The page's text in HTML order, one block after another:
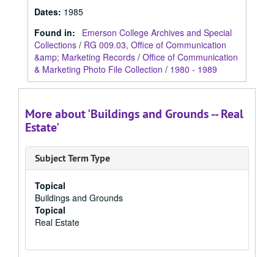
Dates: 1985
Found in:
Emerson College Archives and Special
Collections / RG 009.03, Office of Communication
&amp; Marketing Records / Office of Communication
& Marketing Photo File Collection / 1980 - 1989
More about 'Buildings and Grounds -- Real
Estate'
Subject Term Type
Topical
Buildings and Grounds
Topical
Real Estate